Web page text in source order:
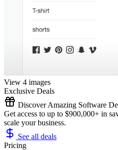
View 4 images
Exclusive Deals
Discover Amazing Software
Get access to up to $900,000+ in
scale your business.
See all deals
Pricing